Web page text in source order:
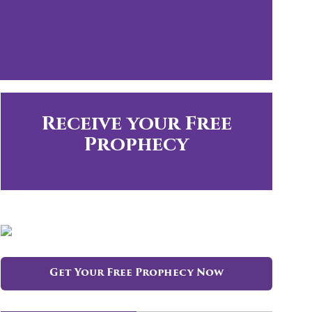
Receive your Free
Prophecy
Get Your Free Prophecy Now